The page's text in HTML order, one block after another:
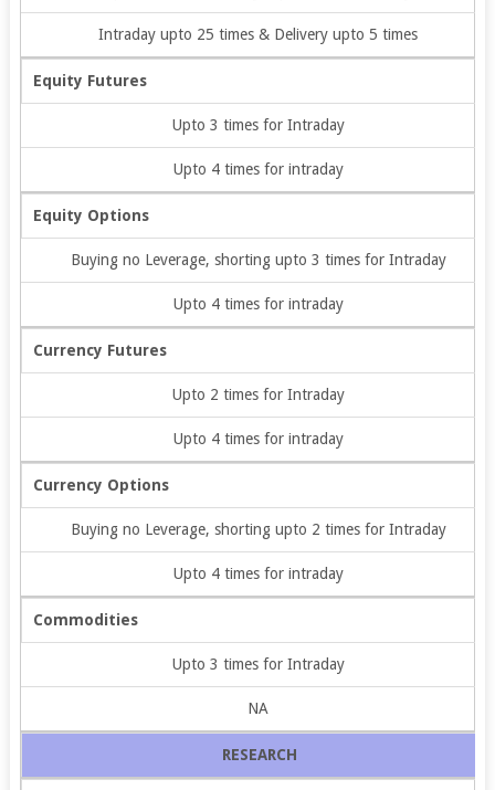
Intraday upto 25 times & Delivery upto 5 times
Equity Futures
Upto 3 times for Intraday
Upto 4 times for intraday
Equity Options
Buying no Leverage, shorting upto 3 times for Intraday
Upto 4 times for intraday
Currency Futures
Upto 2 times for Intraday
Upto 4 times for intraday
Currency Options
Buying no Leverage, shorting upto 2 times for Intraday
Upto 4 times for intraday
Commodities
Upto 3 times for Intraday
NA
RESEARCH